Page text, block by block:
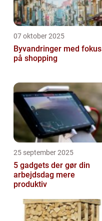
07 oktober 2025
Byvandringer med fokus
på shopping
25 september 2025
5 gadgets der gør din
arbejdsdag mere
produktiv